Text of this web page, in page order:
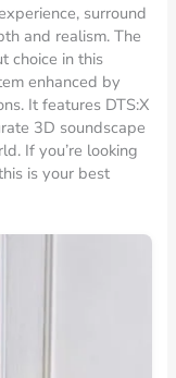
surround
and realism. The
choice in this
enhanced by
It features DTS:X
3D soundscape
If you’re looking
is your best